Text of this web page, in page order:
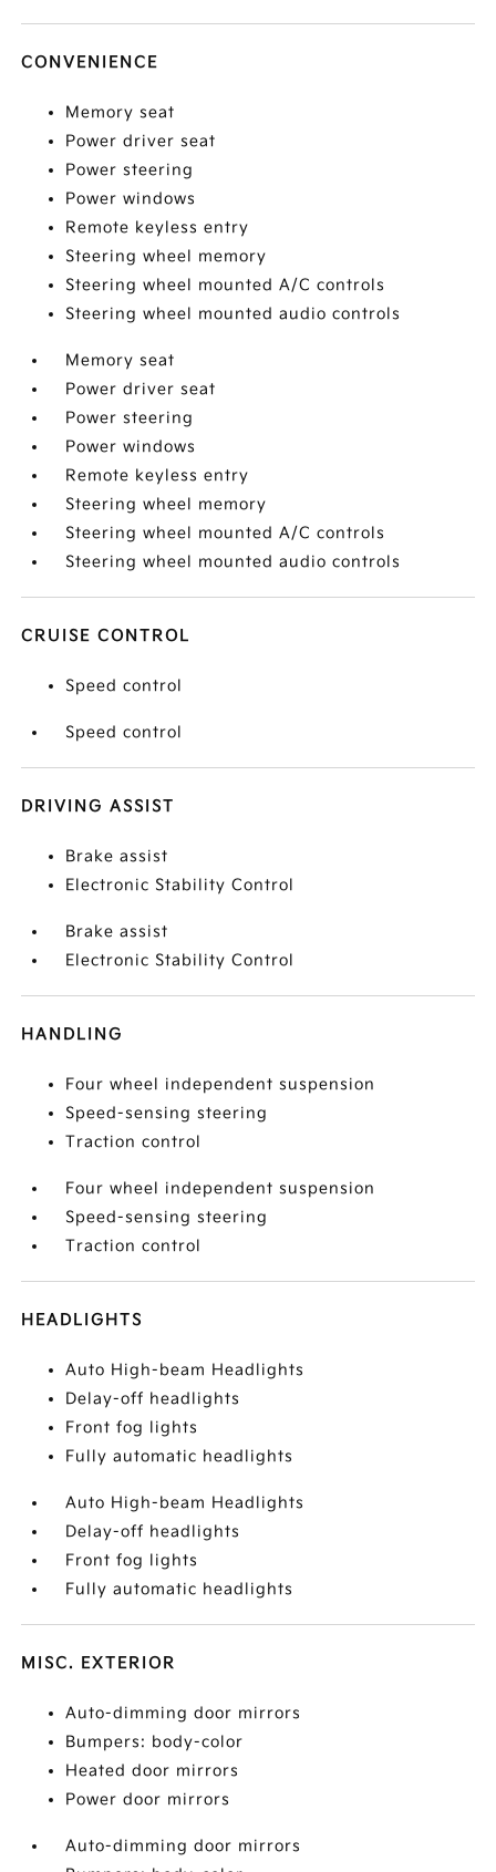
CONVENIENCE
Memory seat
Power driver seat
Power steering
Power windows
Remote keyless entry
Steering wheel memory
Steering wheel mounted A/C controls
Steering wheel mounted audio controls
Memory seat
Power driver seat
Power steering
Power windows
Remote keyless entry
Steering wheel memory
Steering wheel mounted A/C controls
Steering wheel mounted audio controls
CRUISE CONTROL
Speed control
Speed control
DRIVING ASSIST
Brake assist
Electronic Stability Control
Brake assist
Electronic Stability Control
HANDLING
Four wheel independent suspension
Speed-sensing steering
Traction control
Four wheel independent suspension
Speed-sensing steering
Traction control
HEADLIGHTS
Auto High-beam Headlights
Delay-off headlights
Front fog lights
Fully automatic headlights
Auto High-beam Headlights
Delay-off headlights
Front fog lights
Fully automatic headlights
MISC. EXTERIOR
Auto-dimming door mirrors
Bumpers: body-color
Heated door mirrors
Power door mirrors
Auto-dimming door mirrors